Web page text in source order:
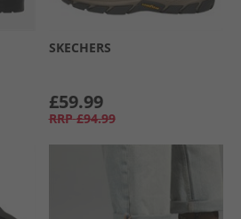
SKECHERS
£59.99
RRP £94.99